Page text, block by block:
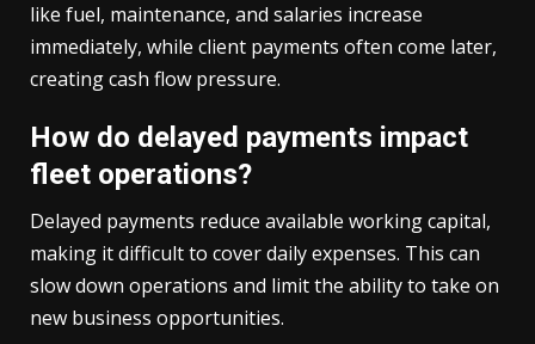
like fuel, maintenance, and salaries increase
immediately, while client payments often come later,
creating cash flow pressure.
How do delayed payments impact
fleet operations?
Delayed payments reduce available working capital,
making it difficult to cover daily expenses. This can
slow down operations and limit the ability to take on
new business opportunities.